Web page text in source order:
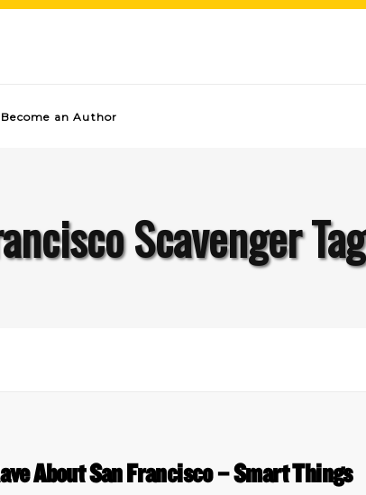
Become an Author
Scavenger Tag
About San Francisco – Smart Things